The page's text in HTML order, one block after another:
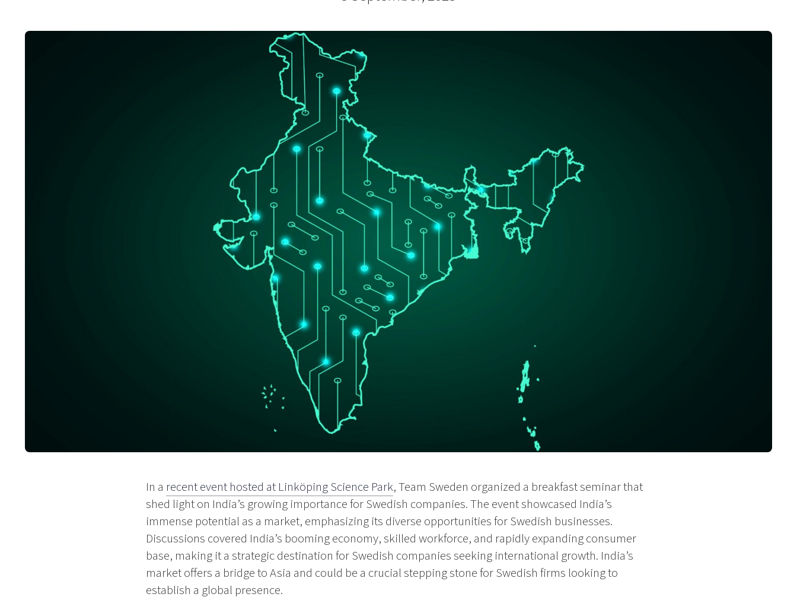
In a recent event hosted at Linköping Science Park, Team Sweden organized a breakfast seminar that
shed light on India’s growing importance for Swedish companies. The event showcased India’s
immense potential as a market, emphasizing its diverse opportunities for Swedish businesses.
Discussions covered India’s booming economy, skilled workforce, and rapidly expanding consumer
base, making it a strategic destination for Swedish companies seeking international growth. India’s
market offers a bridge to Asia and could be a crucial stepping stone for Swedish firms looking to
establish a global presence.